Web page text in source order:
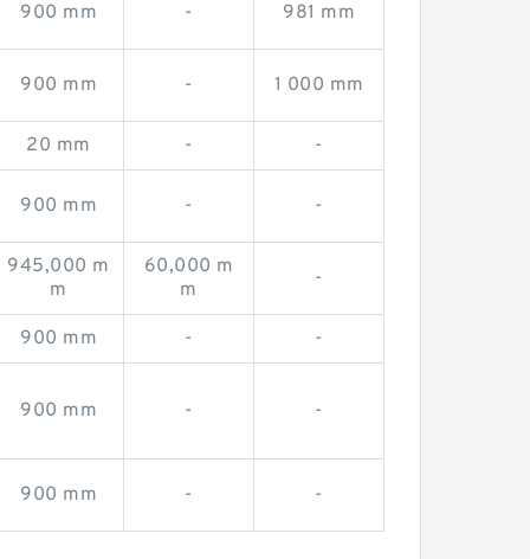
900 mm - 981 mm
900 mm - 1 000 mm
20 mm - -
900 mm - -
945,000 m
m
60,000 m
m
-
900 mm - -
900 mm - -
900 mm - -